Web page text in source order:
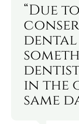
“Due
dental
in the
same